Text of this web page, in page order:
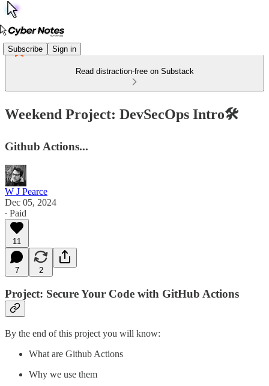
Subscribe Sign in
Read distraction-free on Substack
Weekend Project: DevSecOps Intro🛠️
Github Actions...
W J Pearce
Dec 05, 2024
∙ Paid
11
7 2
Project: Secure Your Code with GitHub Actions
By the end of this project you will know:
What are Github Actions
Why we use them